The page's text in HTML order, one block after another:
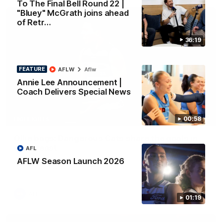
36:19
To The Final Bell Round 22 |
"Bluey" McGrath joins ahead
of Retr…
00:58
FEATURE
Annie Lee Announcement |
Coach Delivers Special News
AFLW Aflw
01:19
AFLW Season Launch 2026
AFL
01:33
early feast
Geelong's Ollie Henry and Ollie Dempsey go goal-for-goal as
the lively forwards load up in the second term